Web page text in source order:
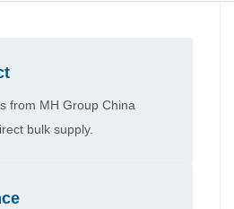
from MH Group China
bulk supply.